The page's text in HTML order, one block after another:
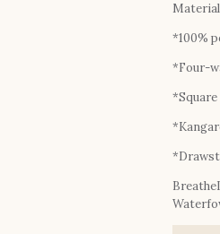
*100%
*Four-
*Square